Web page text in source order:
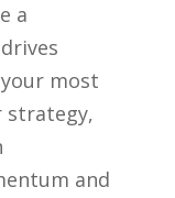
a
most
strategy,
and